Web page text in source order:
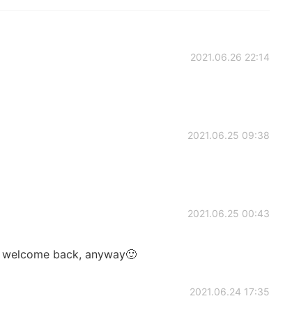
2021.06.26 22:14
2021.06.25 09:38
2021.06.25 00:43
back, anyway🙂
2021.06.24 17:35